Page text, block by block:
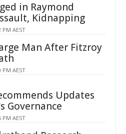
in Raymond
Kidnapping
PM AEST
Man After Fitzroy
PM AEST
Updates
Governance
PM AEST